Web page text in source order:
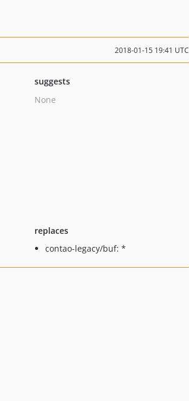
2018-01-15 19:41 UTC
suggests
None
replaces
contao-legacy/buf: *